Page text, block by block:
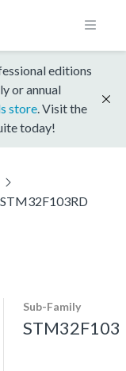
editions
or annual
store . Visit the
today!
STM32F103RD
Sub-Family
STM32F103